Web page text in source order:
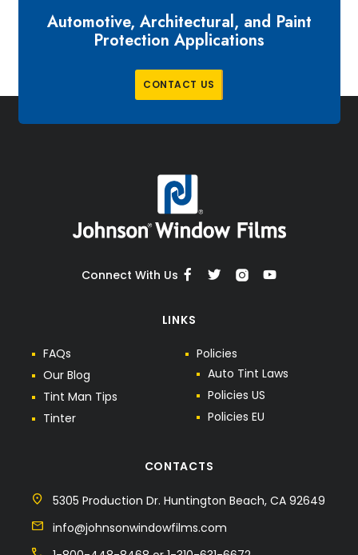
Automotive, Architectural, and Paint
Protection Applications
CONTACT US
Connect With Us
LINKS
FAQs
Our Blog
Tint Man Tips
Tinter
Policies
Auto Tint Laws
Policies US
Policies EU
CONTACTS
5305 Production Dr. Huntington Beach, CA 92649
info@johnsonwindowfilms.com